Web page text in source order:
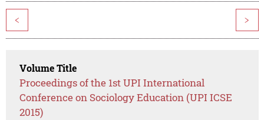
< >
Volume Title
Proceedings of the 1st UPI International
Conference on Sociology Education (UPI ICSE
2015)